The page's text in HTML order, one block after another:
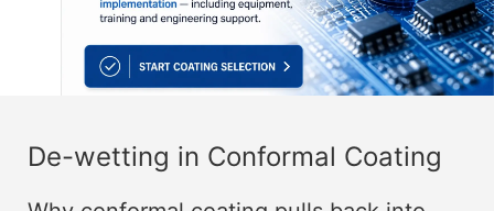
De-wetting in Conformal Coating